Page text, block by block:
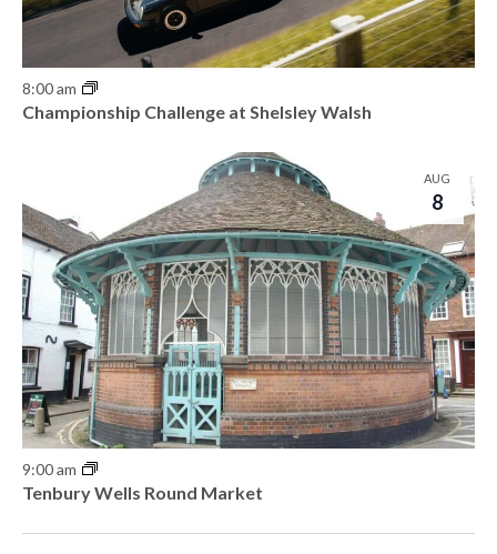
8:00 am
Championship Challenge at Shelsley Walsh
AUG
8
9:00 am
Tenbury Wells Round Market